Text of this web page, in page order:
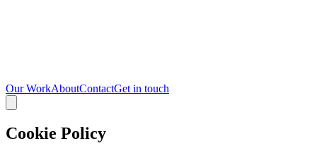
Our WorkAboutContactGet in touch
Cookie Policy